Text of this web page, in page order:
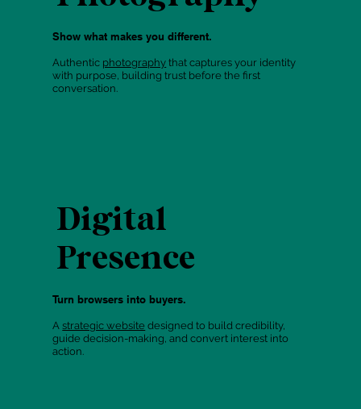
Show what makes you different.
Authentic photography that captures your identity
with purpose, building trust before the first
conversation.
Digital
Presence
Turn browsers into buyers.
Astrategic website designed to build credibility,
guide decision-making, and convert interest into
action.